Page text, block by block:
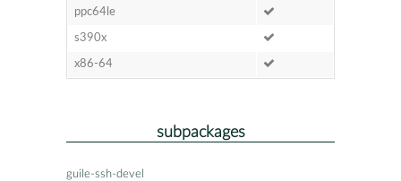
ppc64le
s390x
x86-64
subpackages
guile-ssh-devel